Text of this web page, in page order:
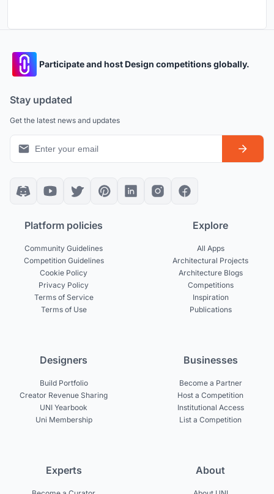
Participate and host Design competitions globally.
Stay updated
Get the latest news and updates
Platform policies
Community Guidelines
Competition Guidelines
Cookie Policy
Privacy Policy
Terms of Service
Terms of Use
Explore
All Apps
Architectural Projects
Architecture Blogs
Competitions
Inspiration
Publications
Designers
Build Portfolio
Creator Revenue Sharing
UNI Yearbook
Uni Membership
Businesses
Become a Partner
Host a Competition
Institutional Access
List a Competition
Experts About